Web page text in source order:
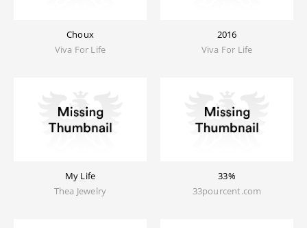
Choux
Viva For Life
2016
Viva For Life
My Life
Thea Jewelry
33%
33pourcent.com